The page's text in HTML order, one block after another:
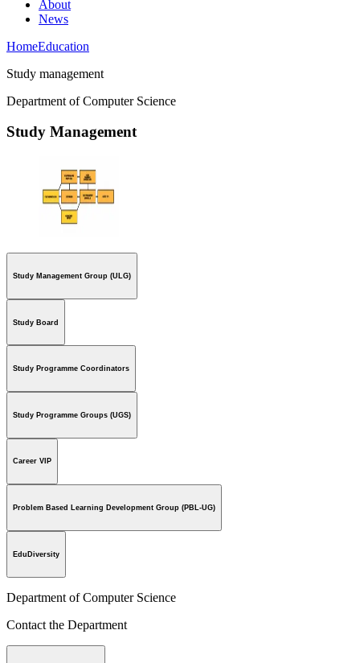
About
News
HomeEducation
Study management
Department of Computer Science
Study Management
Study Management Group (ULG)
Study Board
Study Programme Coordinators
Study Programme Groups (UGS)
Career VIP
Problem Based Learning Development Group (PBL-UG)
EduDiversity
Department of Computer Science
Contact the Department